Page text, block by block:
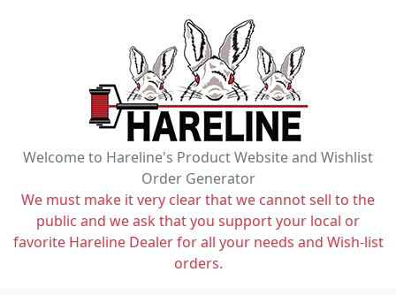
Welcome to Hareline's Product Website and Wishlist
Order Generator
We must make it very clear that we cannot sell to the
public and we ask that you support your local or
favorite Hareline Dealer for all your needs and Wish-list
orders.